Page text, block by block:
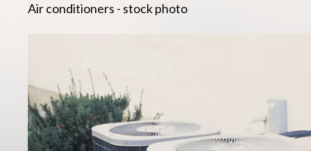
Air conditioners - stock photo